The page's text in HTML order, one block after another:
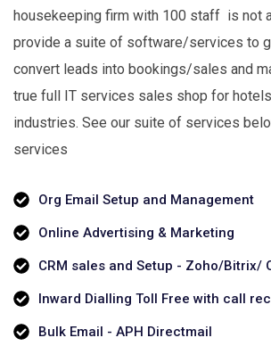
housekeeping firm with 100 staff is not
provide a suite of software/services to
convert leads into bookings/sales and
true full IT services sales shop for
industries. See our suite of services
services
Org Email Setup and Management
Online Advertising & Marketing
CRM sales and Setup - Zoho/Bitrix/
Inward Dialling Toll Free with call
Bulk Email - APH Directmail